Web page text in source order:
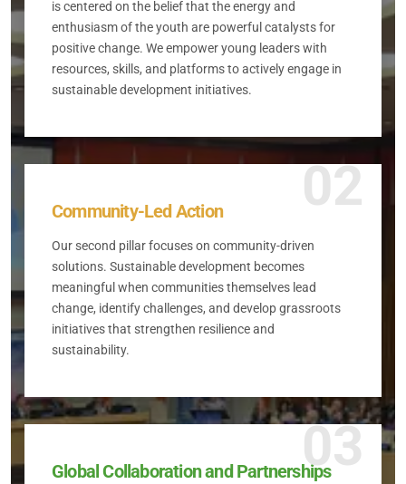
is centered on the belief that the energy and
enthusiasm of the youth are powerful catalysts for
positive change. We empower young leaders with
resources, skills, and platforms to actively engage in
sustainable development initiatives.
02
Community-Led Action
Our second pillar focuses on community-driven
solutions. Sustainable development becomes
meaningful when communities themselves lead
change, identify challenges, and develop grassroots
initiatives that strengthen resilience and
sustainability.
03
Global Collaboration and Partnerships